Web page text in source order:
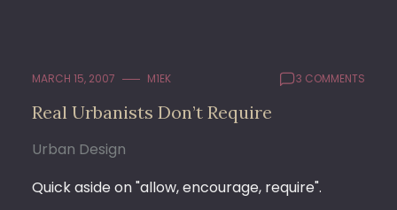
MARCH 15, 2007 M1EK 3 COMMENTS
Real Urbanists Don’t Require
Urban Design
Quick aside on "allow, encourage, require".